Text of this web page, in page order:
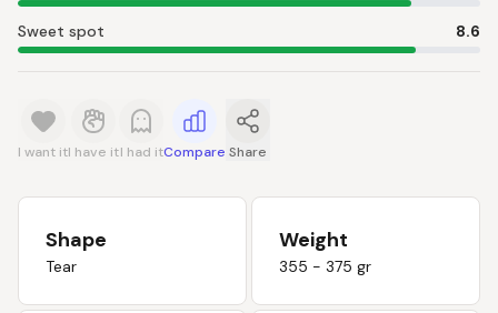
Sweet spot 8.6
I want itI have itI had itCompare Share
Shape
Tear
Weight
355 - 375 gr